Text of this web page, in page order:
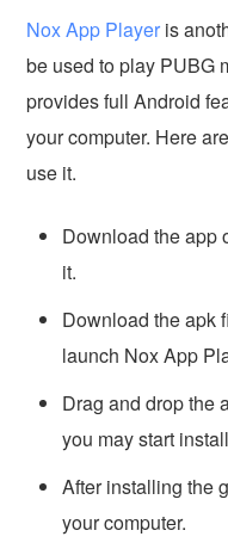
Nox App Player is
be used to play PUBG
provides full Android
your computer. Here
use it.
Download the app
it.
Download the apk
launch Nox App
Drag and drop the
you may start
After installing the
your computer.